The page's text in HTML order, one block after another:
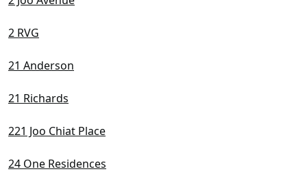
2 RVG
21 Anderson
21 Richards
221 Joo Chiat Place
24 One Residences